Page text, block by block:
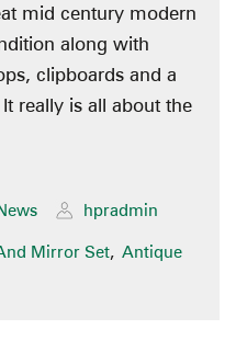
mid century modern
along with
clipboards and a
really is all about the
hpradmin
Mirror Set, Antique